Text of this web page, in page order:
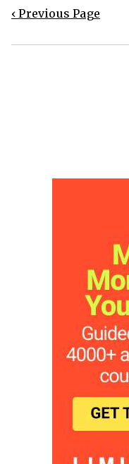
‹ Previous Page